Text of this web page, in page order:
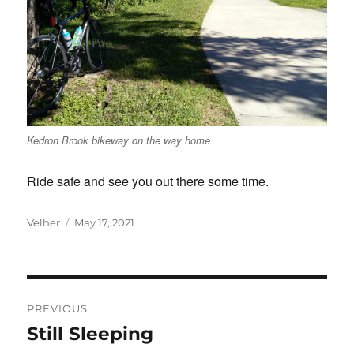
Kedron Brook bikeway on the way home
Ride safe and see you out there some time.
Author
Velher
Posted
May 17, 2021
navigation
PREVIOUS
Previous
Still Sleeping